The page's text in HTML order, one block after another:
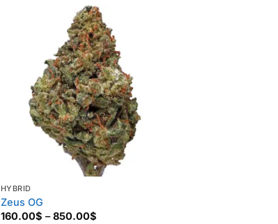
HYBRID
Zeus OG
160.00$ – 850.00$Price